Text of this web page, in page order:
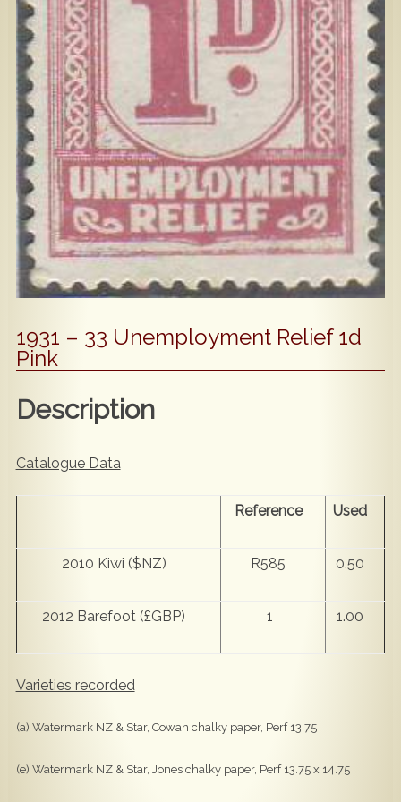
Contact Us
Popular
1931 – 33 Unemployment Relief 1d
Pink
Description
Catalogue Data
Reference Used
2010 Kiwi ($NZ) R585 0.50
2012 Barefoot (£GBP) 1 1.00
Varieties recorded
(a) Watermark NZ & Star, Cowan chalky paper, Perf 13.75
(e) Watermark NZ & Star, Jones chalky paper, Perf 13.75 x 14.75